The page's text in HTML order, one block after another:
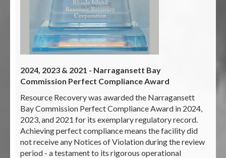
2024, 2023 & 2021 - Narragansett Bay
Commission Perfect Compliance Award
Resource Recovery was awarded the Narragansett
Bay Commission Perfect Compliance Award in 2024,
2023, and 2021 for its exemplary regulatory record.
Achieving perfect compliance means the facility did
not receive any Notices of Violation during the review
period - a testament to its rigorous operational